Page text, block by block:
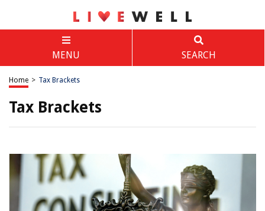
MENU SEARCH
Home > Tax Brackets
Tax Brackets